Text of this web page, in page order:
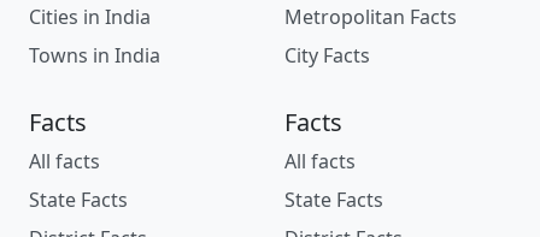
Cities in India
Towns in India
Metropolitan Facts
City Facts
Facts
All facts
State Facts
Facts
All facts
State Facts